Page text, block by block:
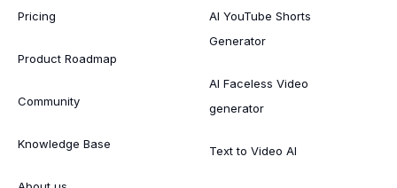
Pricing
Product Roadmap
Community
Knowledge Base
AI YouTube Shorts
Generator
AI Faceless Video
generator
Text to Video AI